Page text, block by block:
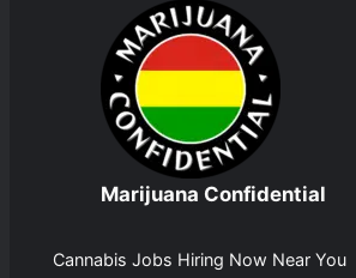
Marijuana Confidential
Cannabis Jobs Hiring Now Near You